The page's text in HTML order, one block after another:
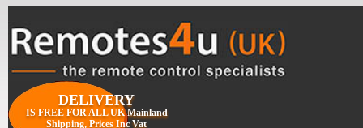
DELIVERY
IS FREE FOR ALL UK Mainland
Shipping, Prices Inc Vat